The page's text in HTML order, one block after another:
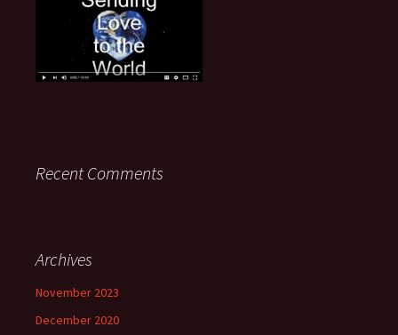
Recent Comments
Archives
November 2023
December 2020